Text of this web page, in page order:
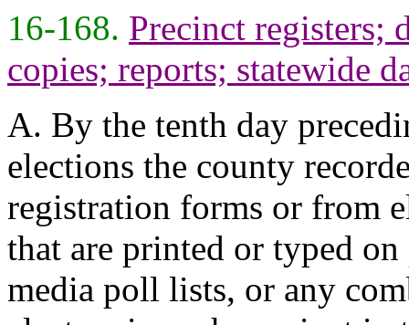
16-168. Precinct registers;
copies; reports; statewide
A. By the tenth day
elections the county
registration forms or from
that are printed or typed
media poll lists, or any